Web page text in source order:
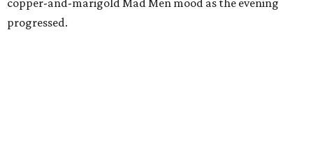
copper-and-marigold Mad Men mood as the evening
progressed.